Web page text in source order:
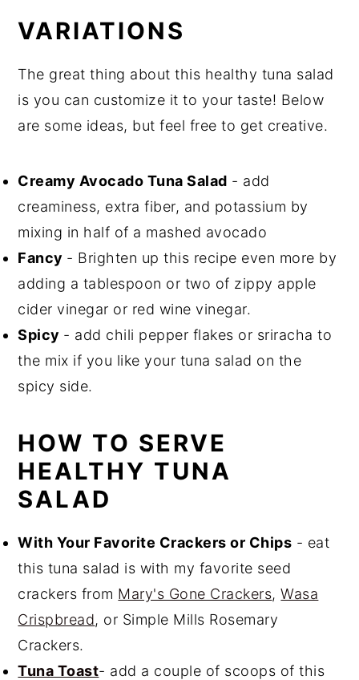
VARIATIONS
The great thing about this healthy tuna salad
is you can customize it to your taste! Below
are some ideas, but feel free to get creative.
Creamy Avocado Tuna Salad - add
creaminess, extra fiber, and potassium by
mixing in half of a mashed avocado
Fancy - Brighten up this recipe even more by
adding a tablespoon or two of zippy apple
cider vinegar or red wine vinegar.
Spicy - add chili pepper flakes or sriracha to
the mix if you like your tuna salad on the
spicy side.
HOW TO SERVE
HEALTHY TUNA
SALAD
With Your Favorite Crackers or Chips - eat
this tuna salad is with my favorite seed
crackers from Mary's Gone Crackers,Wasa
Crispbread, or Simple Mills Rosemary
Crackers.
Tuna Toast- add a couple of scoops of this